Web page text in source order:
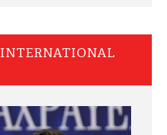
INTERNATIONAL